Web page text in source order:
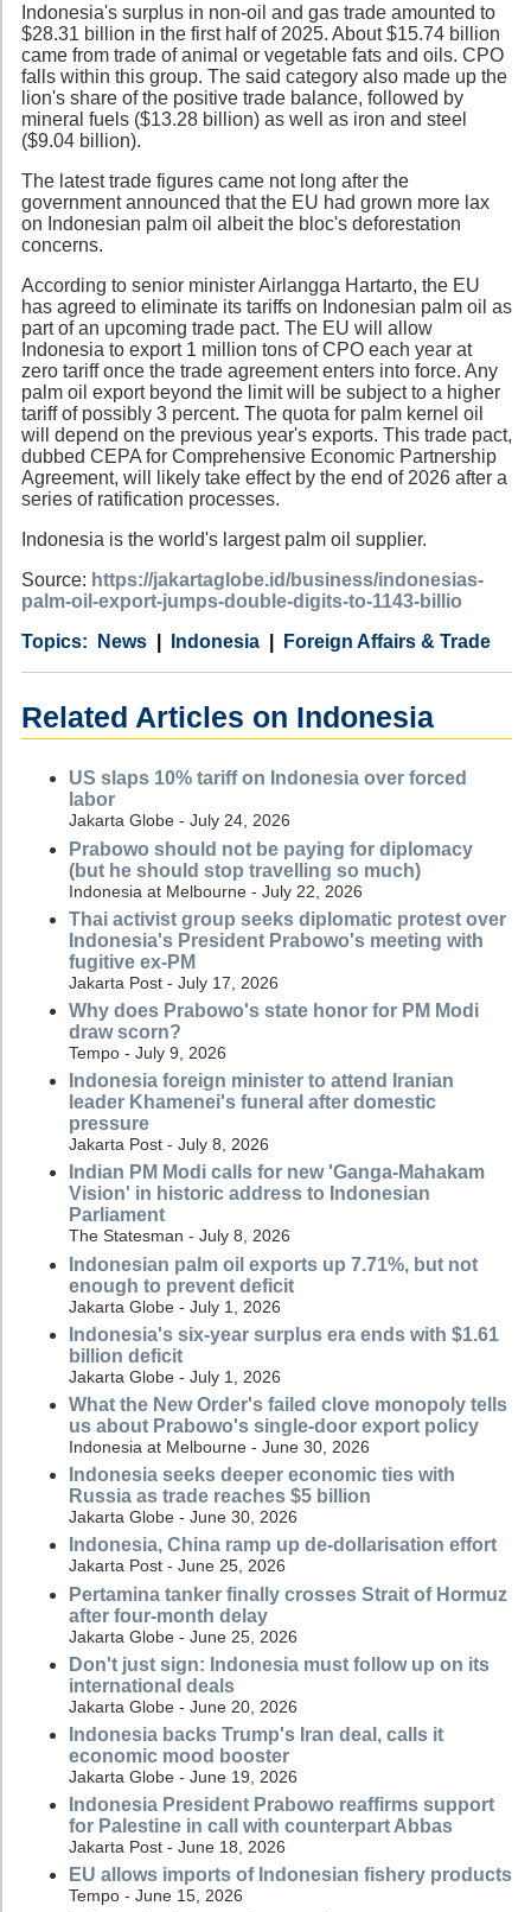
Indonesia's surplus in non-oil and gas trade amounted to
$28.31 billion in the first half of 2025. About $15.74 billion
came from trade of animal or vegetable fats and oils. CPO
falls within this group. The said category also made up the
lion's share of the positive trade balance, followed by
mineral fuels ($13.28 billion) as well as iron and steel
($9.04 billion).
The latest trade figures came not long after the
government announced that the EU had grown more lax
on Indonesian palm oil albeit the bloc's deforestation
concerns.
According to senior minister Airlangga Hartarto, the EU
has agreed to eliminate its tariffs on Indonesian palm oil as
part of an upcoming trade pact. The EU will allow
Indonesia to export 1 million tons of CPO each year at
zero tariff once the trade agreement enters into force. Any
palm oil export beyond the limit will be subject to a higher
tariff of possibly 3 percent. The quota for palm kernel oil
will depend on the previous year's exports. This trade pact,
dubbed CEPA for Comprehensive Economic Partnership
Agreement, will likely take effect by the end of 2026 after a
series of ratification processes.
Indonesia is the world's largest palm oil supplier.
Source: https://jakartaglobe.id/business/indonesias-
palm-oil-export-jumps-double-digits-to-1143-billio
Category
News
Country Indonesia
Tags Foreign Affairs & Trade
Related Articles on Indonesia
US slaps 10% tariff on Indonesia over forced
labor
Jakarta Globe - July 24, 2026
Prabowo should not be paying for diplomacy
(but he should stop travelling so much)
Indonesia at Melbourne - July 22, 2026
Thai activist group seeks diplomatic protest over
Indonesia's President Prabowo's meeting with
fugitive ex-PM
Jakarta Post - July 17, 2026
Why does Prabowo's state honor for PM Modi
draw scorn?
Tempo - July 9, 2026
Indonesia foreign minister to attend Iranian
leader Khamenei's funeral after domestic
pressure
Jakarta Post - July 8, 2026
Indian PM Modi calls for new 'Ganga-Mahakam
Vision' in historic address to Indonesian
Parliament
The Statesman - July 8, 2026
Indonesian palm oil exports up 7.71%, but not
enough to prevent deficit
Jakarta Globe - July 1, 2026
Indonesia's six-year surplus era ends with $1.61
billion deficit
Jakarta Globe - July 1, 2026
What the New Order's failed clove monopoly tells
us about Prabowo's single-door export policy
Indonesia at Melbourne - June 30, 2026
Indonesia seeks deeper economic ties with
Russia as trade reaches $5 billion
Jakarta Globe - June 30, 2026
Indonesia, China ramp up de-dollarisation effort
Jakarta Post - June 25, 2026
Pertamina tanker finally crosses Strait of Hormuz
after four-month delay
Jakarta Globe - June 25, 2026
Don't just sign: Indonesia must follow up on its
international deals
Jakarta Globe - June 20, 2026
Indonesia backs Trump's Iran deal, calls it
economic mood booster
Jakarta Globe - June 19, 2026
Indonesia President Prabowo reaffirms support
for Palestine in call with counterpart Abbas
Jakarta Post - June 18, 2026
EU allows imports of Indonesian fishery products
Tempo - June 15, 2026